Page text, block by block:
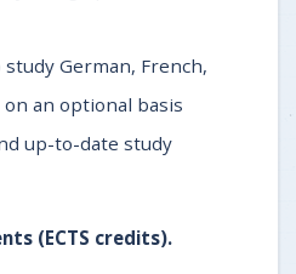
German, French,
an optional basis
up-to-date study
(ECTS credits).